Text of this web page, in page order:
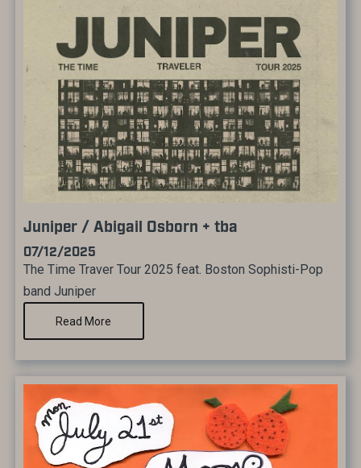
Juniper / Abigail Osborn + tba
07/12/2025
The Time Traver Tour 2025 feat. Boston Sophisti-Pop
band Juniper
Read More